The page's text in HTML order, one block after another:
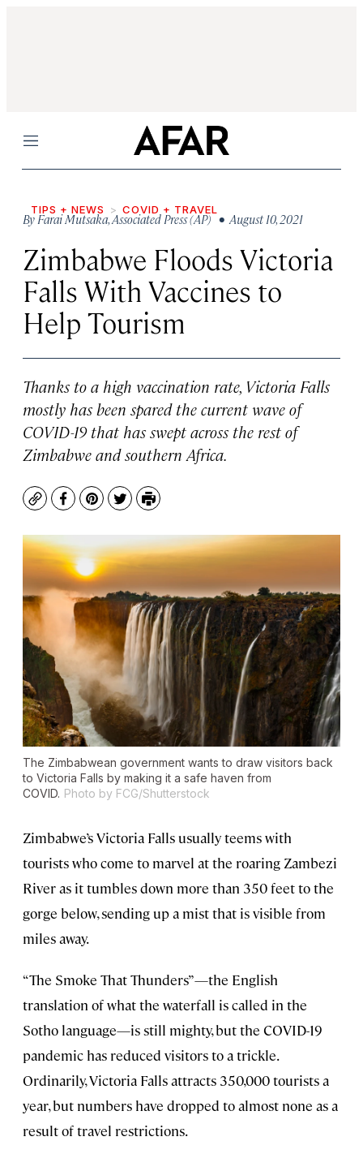
Menu
TIPS + NEWS COVID + TRAVEL
ByFarai Mutsaka,Associated Press (AP) • August 10, 2021
Zimbabwe Floods Victoria
Falls With Vaccines to
Help Tourism
Thanks to a high vaccination rate, Victoria Falls
mostly has been spared the current wave of
COVID-19 that has swept across the rest of
Zimbabwe and southern Africa.
CopyFacebook
Pinterest
TwitterPrint
The Zimbabwean government wants to draw visitors back
to Victoria Falls by making it a safe haven from
COVID. Photo by FCG/Shutterstock
Zimbabwe’s Victoria Falls usually teems with
tourists who come to marvel at the roaring Zambezi
River as it tumbles down more than 350 feet to the
gorge below, sending up a mist that is visible from
miles away.
“The Smoke That Thunders”—the English
translation of what the waterfall is called in the
Sotho language—is still mighty, but the COVID-19
pandemic has reduced visitors to a trickle.
Ordinarily, Victoria Falls attracts 350,000 tourists a
year, but numbers have dropped to almost none as a
result of travel restrictions.